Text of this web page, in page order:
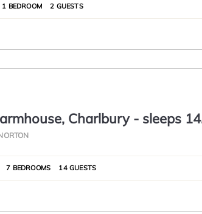
1 BEDROOM 2 GUESTS
Charlbury - sleeps 14
7 BEDROOMS 14 GUESTS